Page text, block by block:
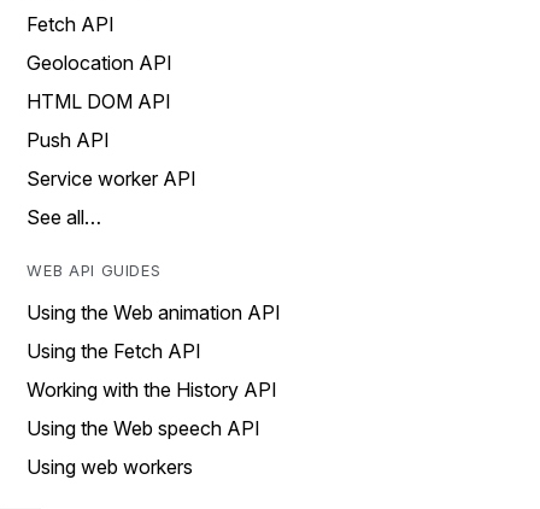
Fetch API
Geolocation API
HTML DOM API
Push API
Service worker API
See all…
WEB API GUIDES
Using the Web animation API
Using the Fetch API
Working with the History API
Using the Web speech API
Using web workers